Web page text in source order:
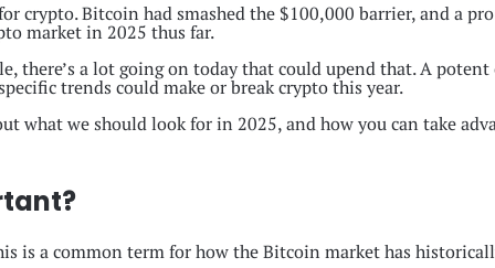
crypto. Bitcoin had smashed the $100,000 barrier, and a
market in 2025 thus far.
there’s a lot going on today that could upend that. A
trends could make or break crypto this year.
what we should look for in 2025, and how you can take
is a common term for how the Bitcoin market has